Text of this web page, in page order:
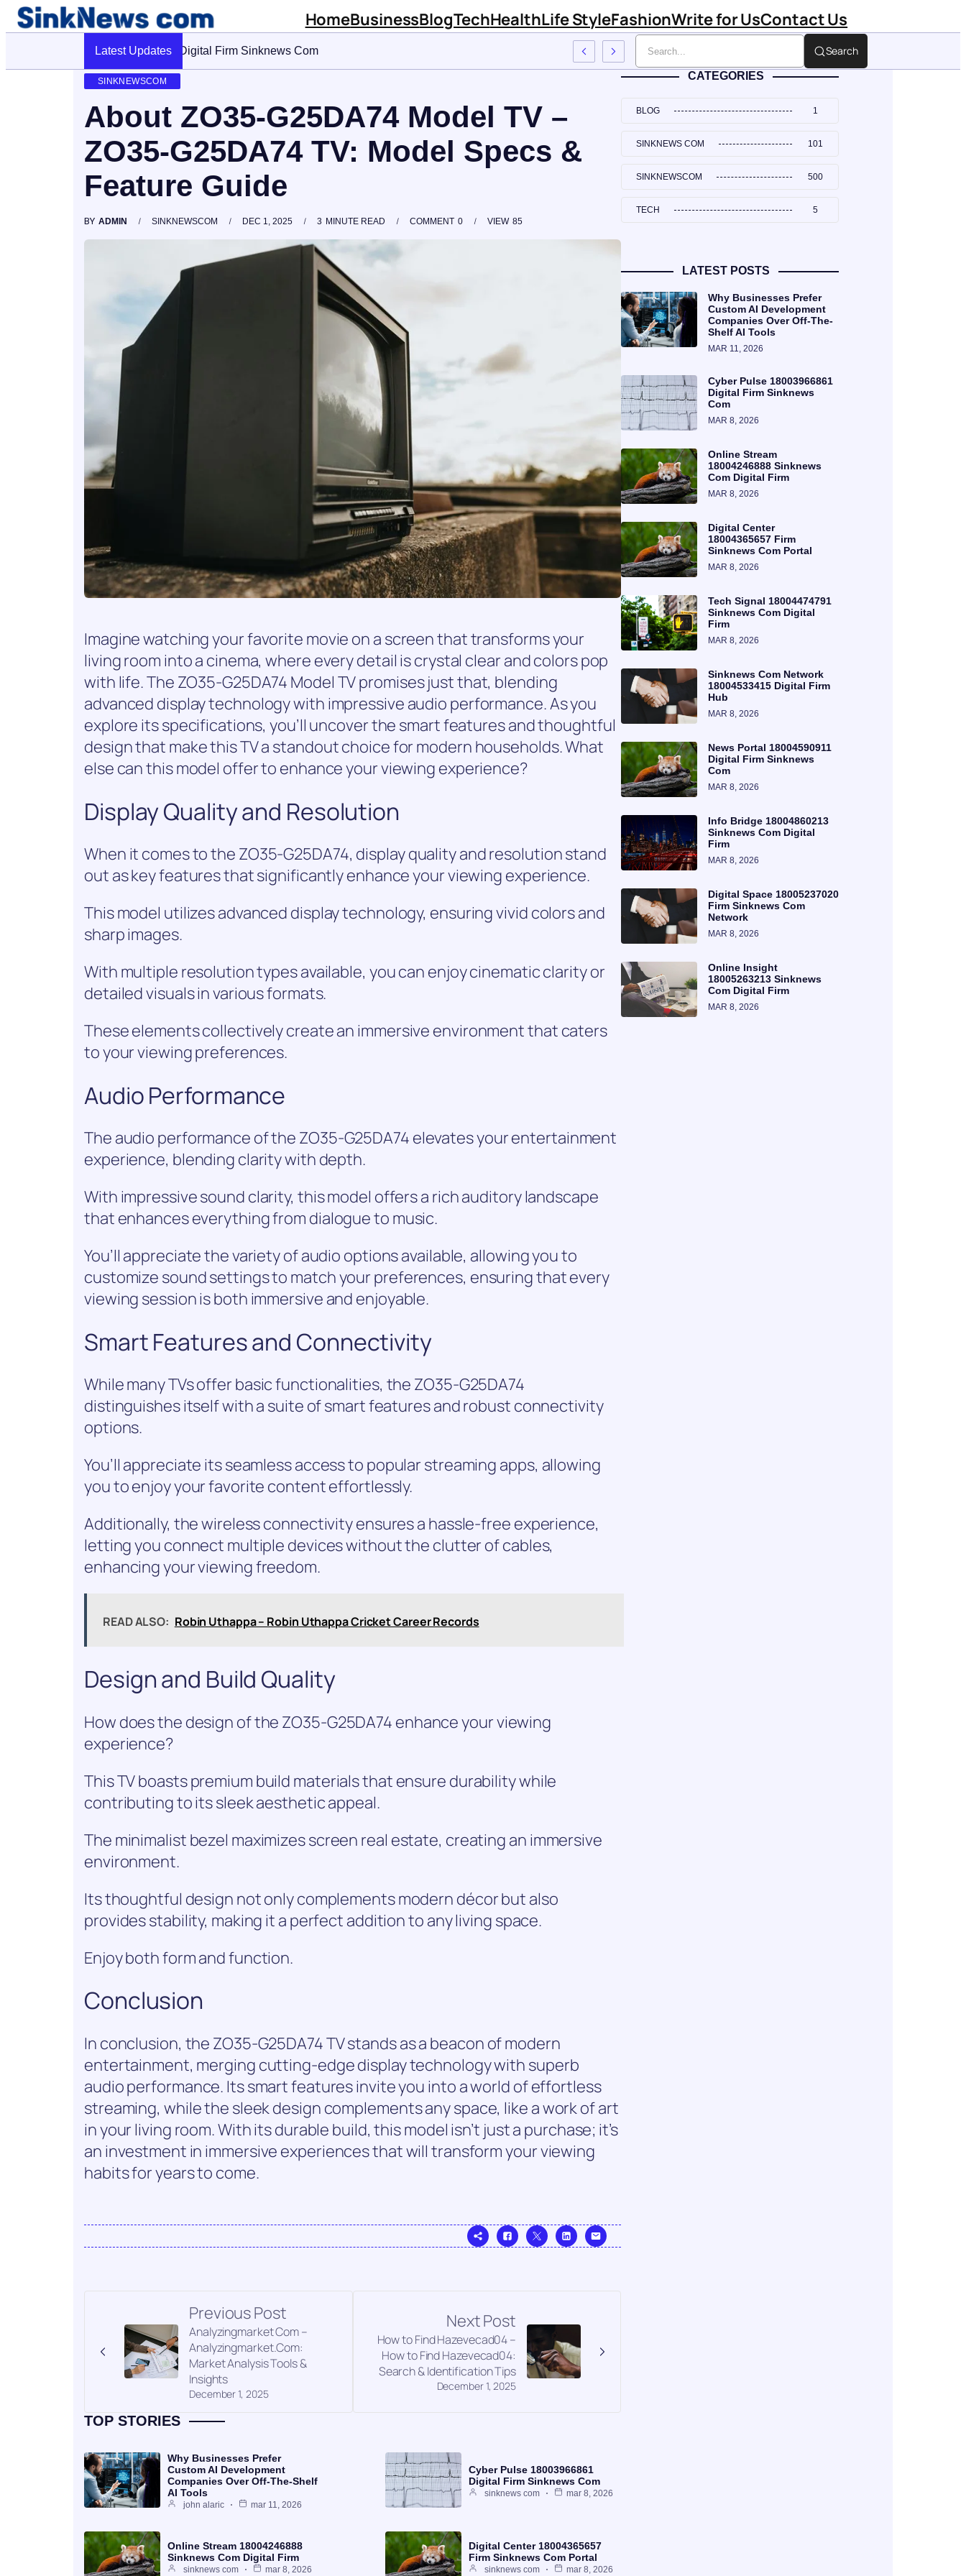
HomeBusinessBlogTechHealthLife StyleFashionWrite for UsContact Us
Latest UpdatesCyber Pulse 18003966861 Digital Firm Sinknews Com Search
SINKNEWSCOM
About ZO35-G25DA74 Model TV –
ZO35-G25DA74 TV: Model Specs &
Feature Guide
BY ADMIN SINKNEWSCOM DEC 1, 2025 3 MINUTE READ 0
COMMENT 85
VIEW
Imagine watching your favorite movie on a screen that transforms your
living room into a cinema, where every detail is crystal clear and colors pop
with life. The ZO35-G25DA74 Model TV promises just that, blending
advanced display technology with impressive audio performance. As you
explore its specifications, you’ll uncover the smart features and thoughtful
design that make this TV a standout choice for modern households. What
else can this model offer to enhance your viewing experience?
Display Quality and Resolution
When it comes to the ZO35-G25DA74, display quality and resolution stand
out as key features that significantly enhance your viewing experience.
This model utilizes advanced display technology, ensuring vivid colors and
sharp images.
With multiple resolution types available, you can enjoy cinematic clarity or
detailed visuals in various formats.
These elements collectively create an immersive environment that caters
to your viewing preferences.
Audio Performance
The audio performance of the ZO35-G25DA74 elevates your entertainment
experience, blending clarity with depth.
With impressive sound clarity, this model offers a rich auditory landscape
that enhances everything from dialogue to music.
You’ll appreciate the variety of audio options available, allowing you to
customize sound settings to match your preferences, ensuring that every
viewing session is both immersive and enjoyable.
Smart Features and Connectivity
While many TVs offer basic functionalities, the ZO35-G25DA74
distinguishes itself with a suite of smart features and robust connectivity
options.
You’ll appreciate its seamless access to popular streaming apps, allowing
you to enjoy your favorite content effortlessly.
Additionally, the wireless connectivity ensures a hassle-free experience,
letting you connect multiple devices without the clutter of cables,
enhancing your viewing freedom.
READ ALSO: Robin Uthappa – Robin Uthappa Cricket Career Records
Design and Build Quality
How does the design of the ZO35-G25DA74 enhance your viewing
experience?
This TV boasts premium build materials that ensure durability while
contributing to its sleek aesthetic appeal.
The minimalist bezel maximizes screen real estate, creating an immersive
environment.
Its thoughtful design not only complements modern décor but also
provides stability, making it a perfect addition to any living space.
Enjoy both form and function.
Conclusion
In conclusion, the ZO35-G25DA74 TV stands as a beacon of modern
entertainment, merging cutting-edge display technology with superb
audio performance. Its smart features invite you into a world of effortless
streaming, while the sleek design complements any space, like a work of art
in your living room. With its durable build, this model isn’t just a purchase; it’s
an investment in immersive experiences that will transform your viewing
habits for years to come.
Previous Post
December 1, 2025
Analyzingmarket Com –
Analyzingmarket.Com:
Market Analysis Tools &
Insights
Next Post
December 1, 2025
How to Find Hazevecad04 –
How to Find Hazevecad04:
Search & Identification Tips
TOP STORIES
Why Businesses Prefer
Custom AI Development
Companies Over Off-The-Shelf
AI Tools
john alaric mar 11, 2026
Cyber Pulse 18003966861
Digital Firm Sinknews Com
sinknews com mar 8, 2026
Online Stream 18004246888
Sinknews Com Digital Firm
sinknews com mar 8, 2026
Digital Center 18004365657
Firm Sinknews Com Portal
sinknews com mar 8, 2026
CATEGORIES
BLOG 1
SINKNEWS COM 101
SINKNEWSCOM 500
TECH 5
LATEST POSTS
Why Businesses Prefer
Custom AI Development
Companies Over Off-The-
Shelf AI Tools
MAR 11, 2026
Cyber Pulse 18003966861
Digital Firm Sinknews
Com
MAR 8, 2026
Online Stream
18004246888 Sinknews
Com Digital Firm
MAR 8, 2026
Digital Center
18004365657 Firm
Sinknews Com Portal
MAR 8, 2026
Tech Signal 18004474791
Sinknews Com Digital
Firm
MAR 8, 2026
Sinknews Com Network
18004533415 Digital Firm
Hub
MAR 8, 2026
News Portal 18004590911
Digital Firm Sinknews
Com
MAR 8, 2026
Info Bridge 18004860213
Sinknews Com Digital
Firm
MAR 8, 2026
Digital Space 18005237020
Firm Sinknews Com
Network
MAR 8, 2026
Online Insight
18005263213 Sinknews
Com Digital Firm
MAR 8, 2026